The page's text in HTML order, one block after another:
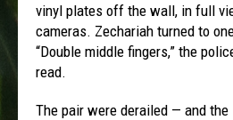
vinyl plates off the wall, in full
cameras. Zechariah turned to
“Double middle fingers,” the
read.
The pair were derailed — and